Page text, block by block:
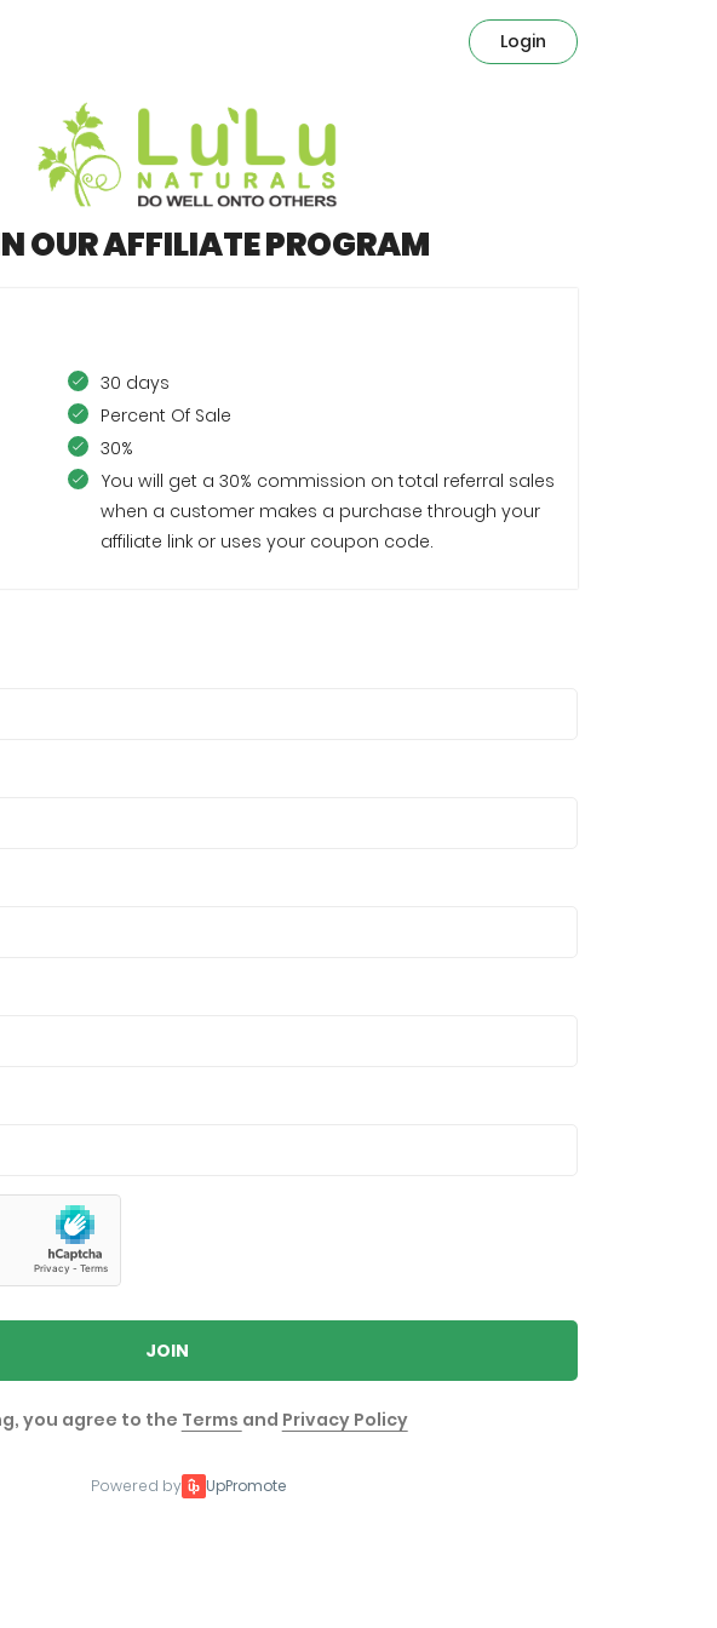
Login
OUR AFFILIATE PROGRAM
30 days
Percent Of Sale
30%
You will get a 30% commission on total referral sales
when a customer makes a purchase through your
affiliate link or uses your coupon code.
JOIN
you agree to the Terms and Privacy Policy
Powered by UpPromote